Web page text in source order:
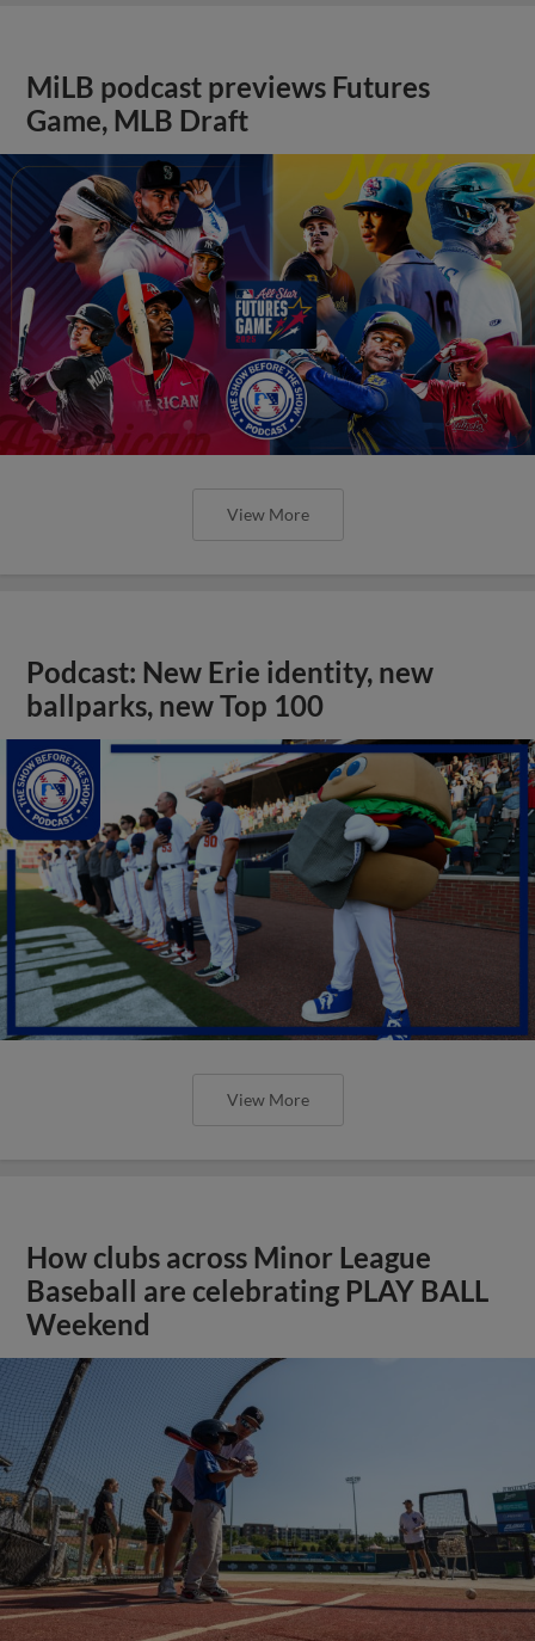
MiLB podcast previews Futures
Game, MLB Draft
View More
Podcast: New Erie identity, new
ballparks, new Top 100
View More
How clubs across Minor League
Baseball are celebrating PLAY BALL
Weekend